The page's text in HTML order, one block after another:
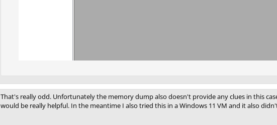
That's really odd. Unfortunately the memory dump also doesn't provide any clues in this
would be really helpful. In the meantime I also tried this in a Windows 11 VM and it also